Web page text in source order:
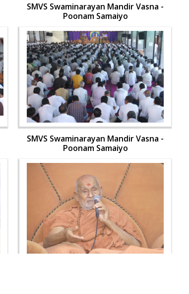
SMVS Swaminarayan Mandir Vasna -
Poonam Samaiyo
SMVS Swaminarayan Mandir Vasna -
Poonam Samaiyo